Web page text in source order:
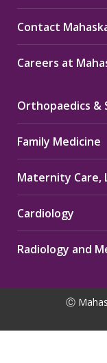
Contact
Careers at
Orthopaedics &
Family Medicine
Maternity Care,
Cardiology
Radiology and
Ⓒ